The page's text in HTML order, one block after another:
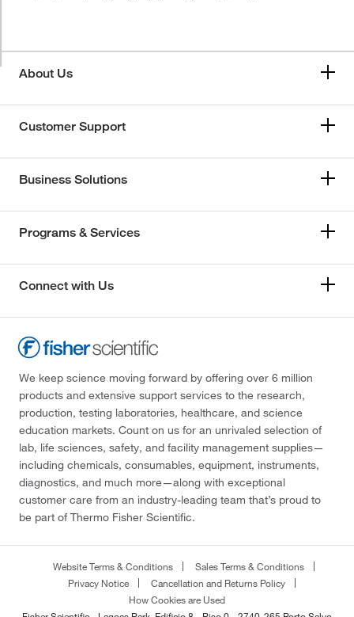
About Us
Customer Support
Business Solutions
Programs & Services
Connect with Us
We keep science moving forward by offering over 6 million
products and extensive support services to the research,
production, testing laboratories, healthcare, and science
education markets. Count on us for an unrivaled selection of
lab, life sciences, safety, and facility management supplies—
including chemicals, consumables, equipment, instruments,
diagnostics, and much more—along with exceptional
customer care from an industry-leading team that’s proud to
be part of Thermo Fisher Scientific.
Website Terms & Conditions
Sales Terms & Conditions
Privacy Notice
Cancellation and Returns Policy
How Cookies are Used